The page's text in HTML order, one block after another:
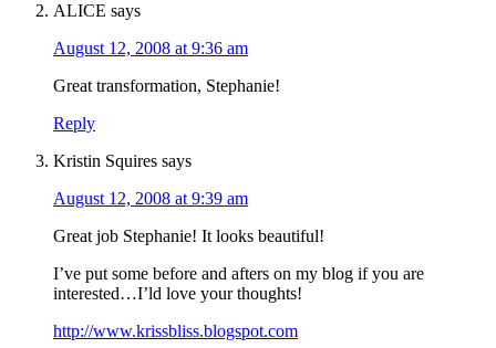
ALICE says
August 12, 2008 at 9:36 am
Great transformation, Stephanie!
Reply
Kristin Squires says
August 12, 2008 at 9:39 am
Great job Stephanie! It looks beautiful!
I’ve put some before and afters on my blog if you are
interested…I’ld love your thoughts!
http://www.krissbliss.blogspot.com